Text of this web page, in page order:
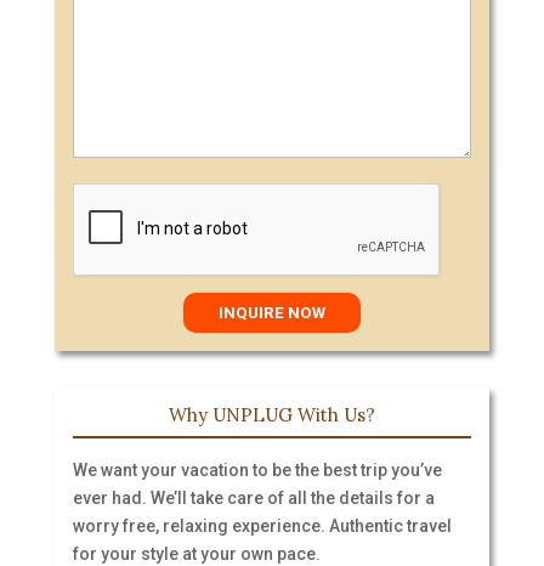
Why UNPLUG With Us?
We want your vacation to be the best trip you’ve
ever had. We’ll take care of all the details for a
worry free, relaxing experience. Authentic travel
for your style at your own pace.